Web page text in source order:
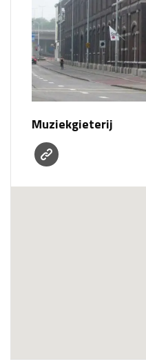
Muziekgieterij